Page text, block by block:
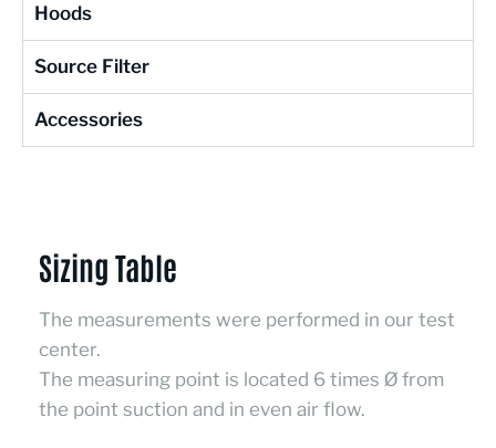
Hoods
Source Filter
Accessories
Sizing Table
The measurements were performed in our test
center.
The measuring point is located 6 times Ø from
the point suction and in even air flow.